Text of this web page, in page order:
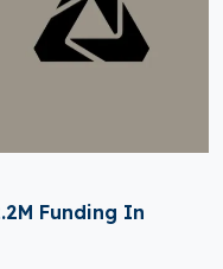
Funding In